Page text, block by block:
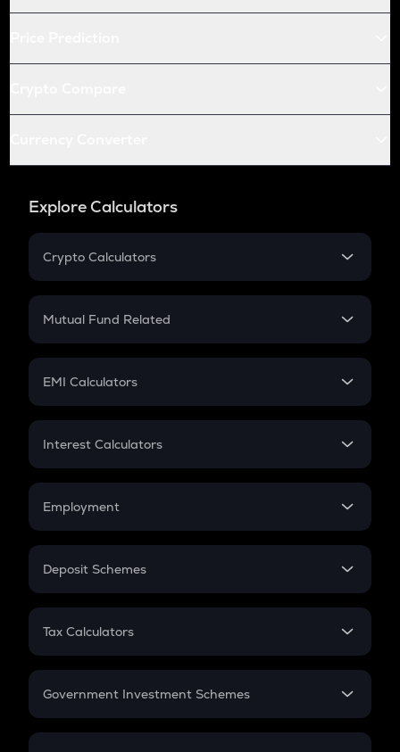
Explore Calculators
Crypto Calculators
Crypto SIP Calculator
Crypto Futures
Mutual Fund Related
Mutual Fund
EMI Calculators
EMI
Credit Card EMI
Interest Calculators
Compound Interest
Employment
In-Hand Salary
PPF
Gratuity
Retirement
Deposit Schemes
FD
Tax Calculators
GST
Government Investment Schemes
Sukanya Samriddhu Yojana